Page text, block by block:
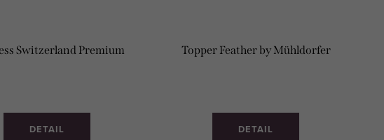
Switzerland Premium
DETAIL
Topper Feather by Mühldorfer
DETAIL